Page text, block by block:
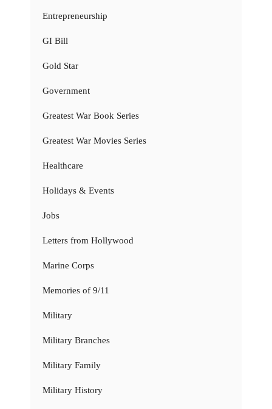
Entrepreneurship
GI Bill
Gold Star
Government
Greatest War Book Series
Greatest War Movies Series
Healthcare
Holidays & Events
Jobs
Letters from Hollywood
Marine Corps
Memories of 9/11
Military
Military Branches
Military Family
Military History